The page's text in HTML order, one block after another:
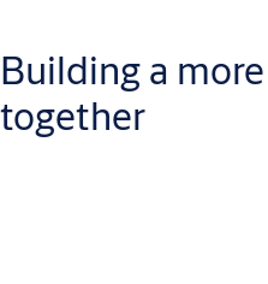
Building a
together